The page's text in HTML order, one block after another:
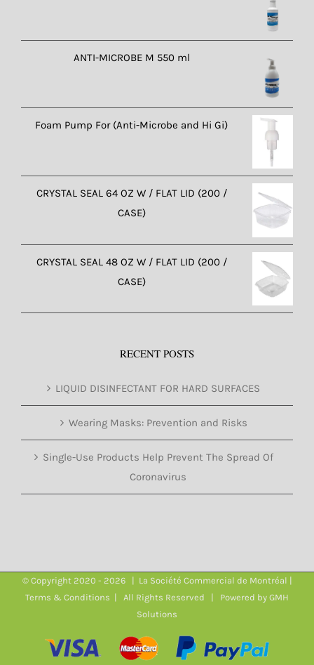
ANTI-MICROBE M 550 ml
Foam Pump For (Anti-Microbe and Hi Gi)
CRYSTAL SEAL 64 OZ W / FLAT LID (200 /
CASE)
CRYSTAL SEAL 48 OZ W / FLAT LID (200 /
CASE)
RECENT POSTS
LIQUID DISINFECTANT FOR HARD SURFACES
Wearing Masks: Prevention and Risks
Single-Use Products Help Prevent The Spread Of
Coronavirus
© Copyright 2020 - 2026 | La Société Commercial de Montréal |
Terms & Conditions | All Rights Reserved | Powered by GMH
Solutions